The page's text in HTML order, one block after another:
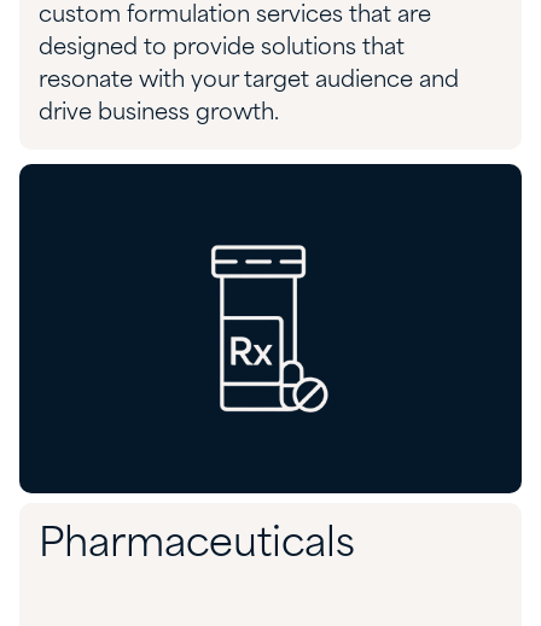
custom formulation services that are
designed to provide solutions that
resonate with your target audience and
drive business growth.
Pharmaceuticals